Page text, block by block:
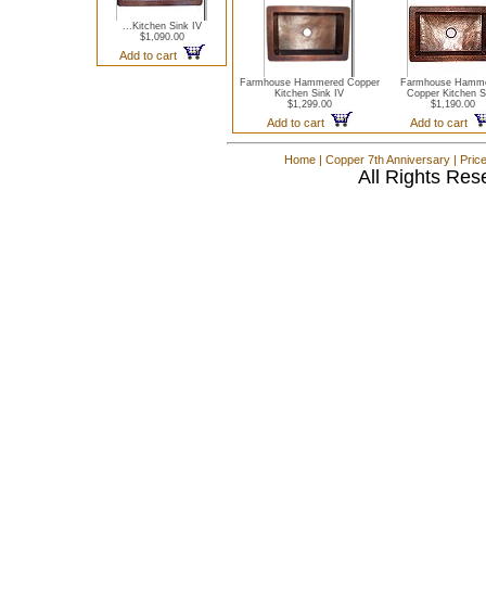
...Kitchen Sink IV
$1,090.00
Add to cart
Farmhouse Hammered Copper
Kitchen Sink IV
$1,299.00
Add to cart
Farmhouse
Copper Kitchen
$1,190.00
Add to cart
Home | Copper 7th Anniversary |
All Rights